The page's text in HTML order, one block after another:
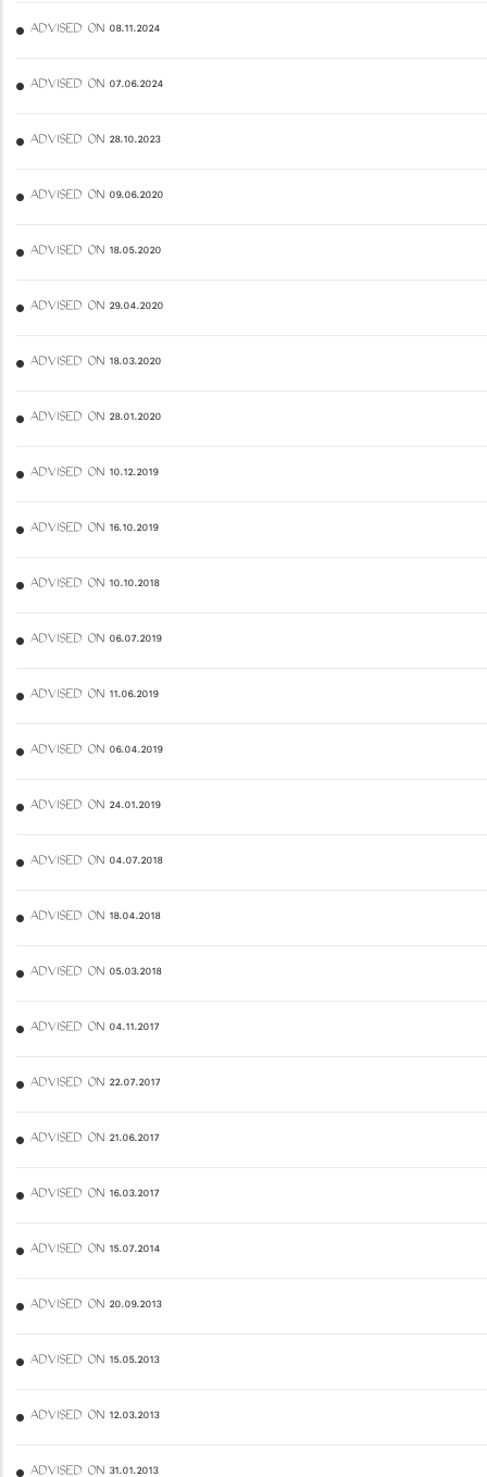
ADVISED ON 08.11.2024
ADVISED ON 07.06.2024
ADVISED ON 28.10.2023
ADVISED ON 09.06.2020
ADVISED ON 18.05.2020
ADVISED ON 29.04.2020
ADVISED ON 18.03.2020
ADVISED ON 28.01.2020
ADVISED ON 10.12.2019
ADVISED ON 16.10.2019
ADVISED ON 10.10.2018
ADVISED ON 06.07.2019
ADVISED ON 11.06.2019
ADVISED ON 06.04.2019
ADVISED ON 24.01.2019
ADVISED ON 04.07.2018
ADVISED ON 18.04.2018
ADVISED ON 05.03.2018
ADVISED ON 04.11.2017
ADVISED ON 22.07.2017
ADVISED ON 21.06.2017
ADVISED ON 16.03.2017
ADVISED ON 15.07.2014
ADVISED ON 20.09.2013
ADVISED ON 15.05.2013
ADVISED ON 12.03.2013
ADVISED ON 31.01.2013